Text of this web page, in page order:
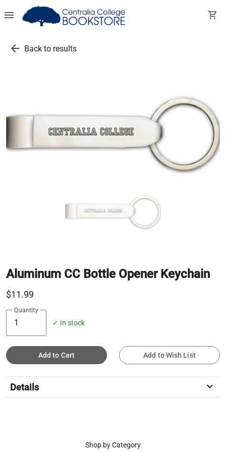
menu shopping_cart
arrow_back Back to results
Aluminum CC Bottle Opener Keychain
$11.99
Quantity
✓ In stock
Add to Cart Add to Wish List
Details keyboard_arrow_down
Shop by Category